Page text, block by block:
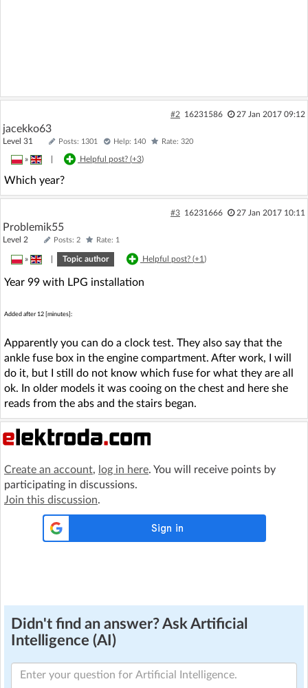
#2 16231586 27 Jan 2017 09:12
jacekko63
Level 31 Posts: 1301 Help: 140 Rate: 320
» Helpful post? (+3)
Which year?
#3 16231666 27 Jan 2017 10:11
Problemik55
Level 2 Posts: 2 Rate: 1
» Topic author Helpful post? (+1)
Year 99 with LPG installation
Added after 12 [minutes]:
Apparently you can do a clock test. They also say that the
ankle fuse box in the engine compartment. After work, I will
do it, but I still do not know which fuse for what they are all
ok. In older models it was cooing on the chest and here she
reads from the abs and the stairs began.
Create an account, log in here. You will receive points by
participating in discussions.
Join this discussion.
Didn't find an answer? Ask Artificial
Intelligence (AI)